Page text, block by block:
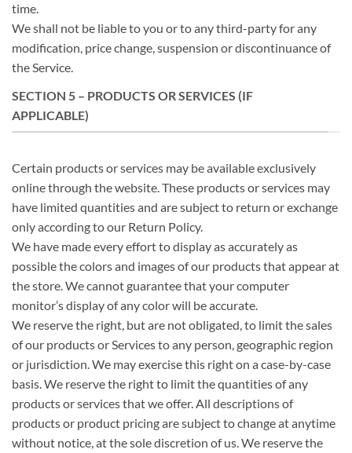
time.
We shall not be liable to you or to any third-party for any
modification, price change, suspension or discontinuance of
the Service.
SECTION 5 – PRODUCTS OR SERVICES (IF
APPLICABLE)
Certain products or services may be available exclusively
online through the website. These products or services may
have limited quantities and are subject to return or exchange
only according to our Return Policy.
We have made every effort to display as accurately as
possible the colors and images of our products that appear at
the store. We cannot guarantee that your computer
monitor’s display of any color will be accurate.
We reserve the right, but are not obligated, to limit the sales
of our products or Services to any person, geographic region
or jurisdiction. We may exercise this right on a case-by-case
basis. We reserve the right to limit the quantities of any
products or services that we offer. All descriptions of
products or product pricing are subject to change at anytime
without notice, at the sole discretion of us. We reserve the